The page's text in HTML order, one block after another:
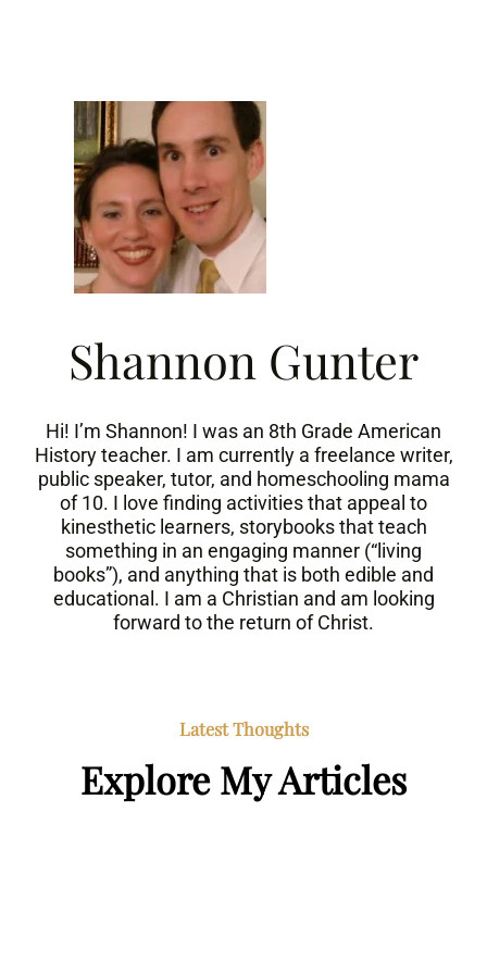
Shannon Gunter
Hi! I’m Shannon! I was an 8th Grade American
History teacher. I am currently a freelance writer,
public speaker, tutor, and homeschooling mama
of 10. I love finding activities that appeal to
kinesthetic learners, storybooks that teach
something in an engaging manner (“living
books”), and anything that is both edible and
educational. I am a Christian and am looking
forward to the return of Christ.
Latest Thoughts
Explore My Articles